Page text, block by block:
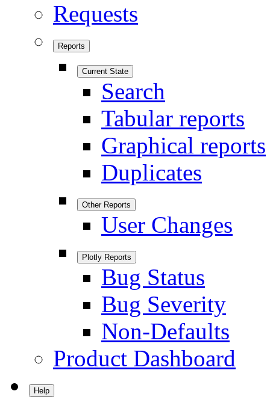
Requests
Reports
Current State
Search
Tabular reports
Graphical reports
Duplicates
Other Reports
User Changes
Plotly Reports
Bug Status
Bug Severity
Non-Defaults
Product Dashboard
Help